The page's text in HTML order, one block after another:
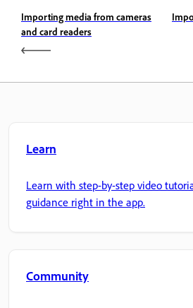
Importing media from cameras
and card readers
Learn
Learn with step-by-step video
guidance right in the app.
Community